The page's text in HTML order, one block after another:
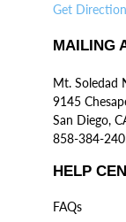
Get
MAILING
Mt. Soledad
9145
San Diego,
858-384-
HELP
FAQs